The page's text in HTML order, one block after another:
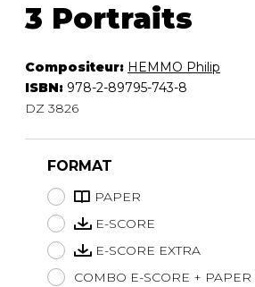
3 Portraits
Compositeur: HEMMO Philip
ISBN: 978-2-89795-743-8
DZ 3826
FORMAT
PAPER
E-SCORE
E-SCORE EXTRA
COMBO E-SCORE + PAPER